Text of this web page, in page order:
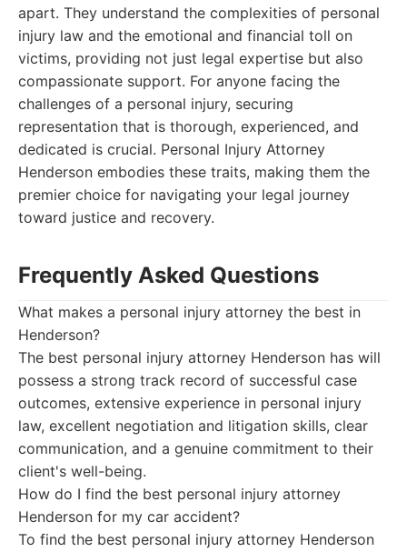
apart. They understand the complexities of personal
injury law and the emotional and financial toll on
victims, providing not just legal expertise but also
compassionate support. For anyone facing the
challenges of a personal injury, securing
representation that is thorough, experienced, and
dedicated is crucial. Personal Injury Attorney
Henderson embodies these traits, making them the
premier choice for navigating your legal journey
toward justice and recovery.
Frequently Asked Questions
What makes a personal injury attorney the best in
Henderson?
The best personal injury attorney Henderson has will
possess a strong track record of successful case
outcomes, extensive experience in personal injury
law, excellent negotiation and litigation skills, clear
communication, and a genuine commitment to their
client's well-being.
How do I find the best personal injury attorney
Henderson for my car accident?
To find the best personal injury attorney Henderson